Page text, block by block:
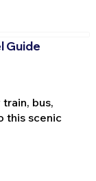
Guide
bus,
this scenic